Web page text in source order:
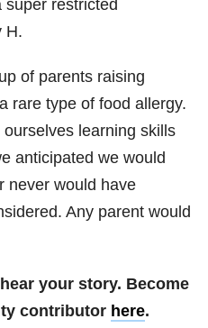
super restricted
H.
of parents raising
rare type of food allergy.
learning skills
anticipated we would
never would have
Any parent would
your story. Become
contributor here.